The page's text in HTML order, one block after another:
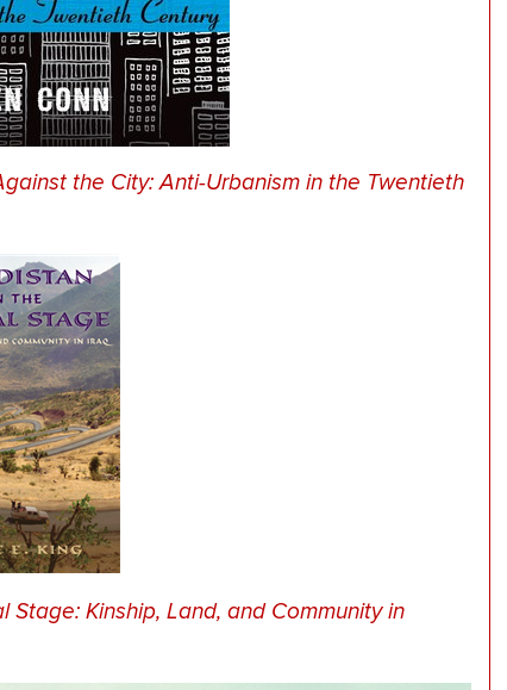
the City: Anti-Urbanism in the Twentieth
Stage: Kinship, Land, and Community in